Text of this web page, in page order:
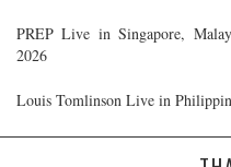
PREP Live in Singapore,
2026
Louis Tomlinson Live in